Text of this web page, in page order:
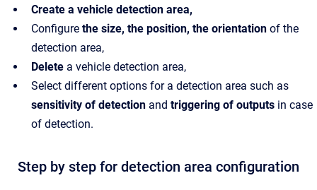
Create a vehicle detection area,
Configure the size, the position, the orientation of the
detection area,
Delete a vehicle detection area,
Select different options for a detection area such as
sensitivity of detection and triggering of outputs in case
of detection.
Step by step for detection area configuration